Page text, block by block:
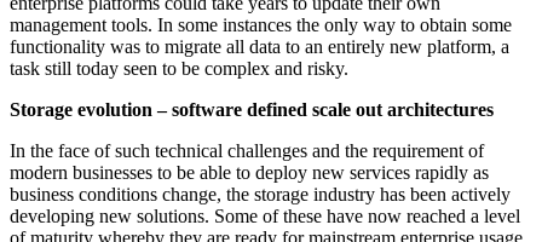
management tools. In some instances the only way to obtain some
functionality was to migrate all data to an entirely new platform, a
task still today seen to be complex and risky.
Storage evolution – software defined scale out architectures
In the face of such technical challenges and the requirement of
modern businesses to be able to deploy new services rapidly as
business conditions change, the storage industry has been actively
developing new solutions. Some of these have now reached a level